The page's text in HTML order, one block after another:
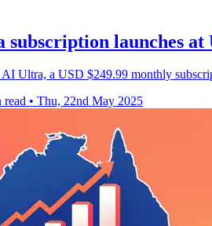
launches at
Ultra, a USD $249.99 monthly
read • Thu, 22nd May 2025